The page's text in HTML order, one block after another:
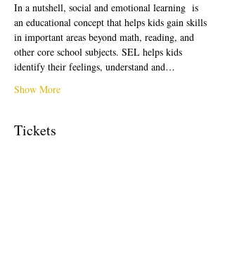
In a nutshell, social and emotional learning  is
an educational concept that helps kids gain skills
in important areas beyond math, reading, and
other core school subjects. SEL helps kids
identify their feelings, understand and…
Show More
Tickets